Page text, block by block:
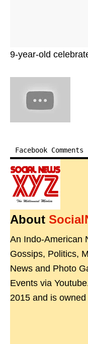
9-year-old
Facebook Comments
About
An Indo-American
Gossips, Politics,
News and Photo
Events via
2015 and is